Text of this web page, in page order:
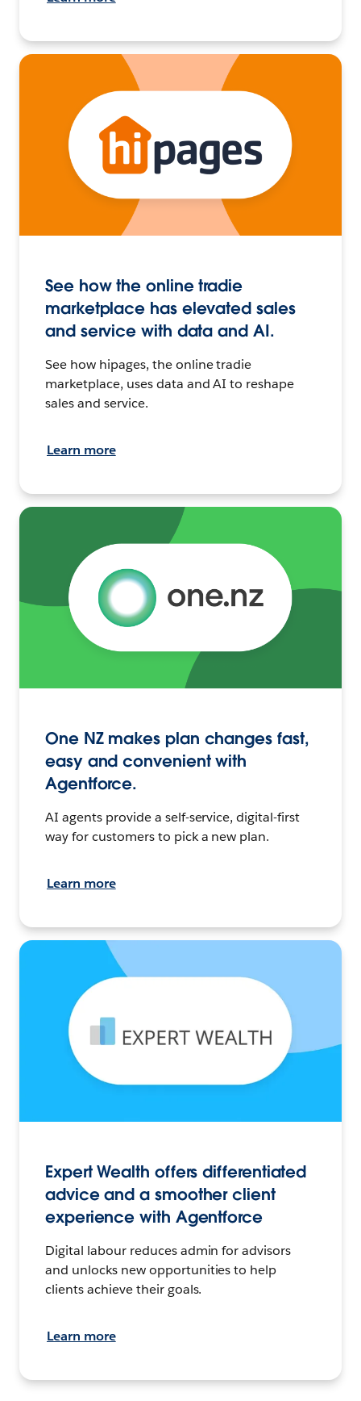
See how the online tradie
marketplace has elevated sales
and service with data and AI.
See how hipages, the online tradie
marketplace, uses data and AI to reshape
sales and service.
Learn more
One NZ makes plan changes fast,
easy and convenient with
Agentforce.
AI agents provide a self-service, digital-first
way for customers to pick a new plan.
Learn more
Expert Wealth offers differentiated
advice and a smoother client
experience with Agentforce
Digital labour reduces admin for advisors
and unlocks new opportunities to help
clients achieve their goals.
Learn more